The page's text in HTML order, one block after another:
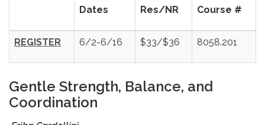
Dates Res/NR Course #
REGISTER 6/2-6/16 $33/$36 8058.201
Gentle Strength, Balance, and
Coordination